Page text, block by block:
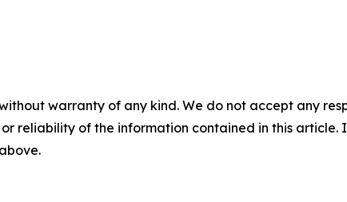
warranty of any kind. We do not accept any
reliability of the information contained in this